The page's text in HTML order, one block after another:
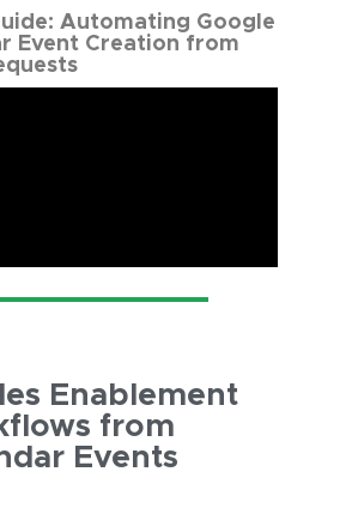
Automating Google
Event Creation from
Enablement
from
Events